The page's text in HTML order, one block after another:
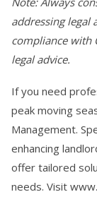
addressing legal
compliance with
legal advice.
If you need
peak moving
Management.
enhancing
offer tailored
needs. Visit